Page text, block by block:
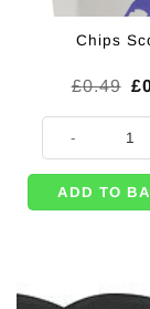
Chips
£0.49 £
Chips Scoop
ADD TO